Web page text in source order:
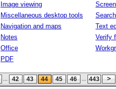
Image viewing
Miscellaneous desktop tools
Navigation and maps
Notes
Office
PDF
Text
Verify
... 42 43 44 45 46 ... 443